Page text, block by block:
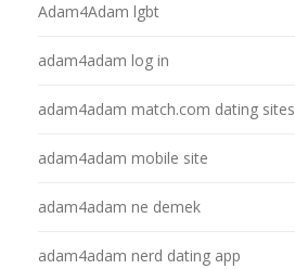
Adam4Adam lgbt
adam4adam log in
adam4adam match.com dating sites
adam4adam mobile site
adam4adam ne demek
adam4adam nerd dating app